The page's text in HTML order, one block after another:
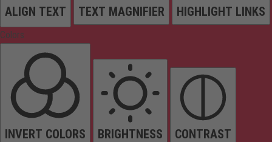
ALIGN TEXT TEXT MAGNIFIER HIGHLIGHT LINKS
Colors
INVERT COLORS BRIGHTNESS CONTRAST